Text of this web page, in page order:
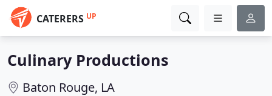
CATERERS UP
Culinary Productions
Baton Rouge, LA